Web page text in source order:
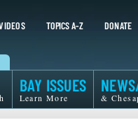
TOPICS A-Z DONATE
BAY ISSUES
Learn More &